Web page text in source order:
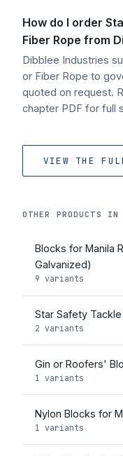
How do I order
Fiber Rope from
Dibblee Industries
or Fiber Rope to
quoted on request.
chapter PDF for full
VIEW THE
OTHER PRODUCTS
Blocks for Manila
Galvanized)
9 variants
Star Safety
2 variants
Gin or Roofers'
1 variants
Nylon Blocks for
1 variants